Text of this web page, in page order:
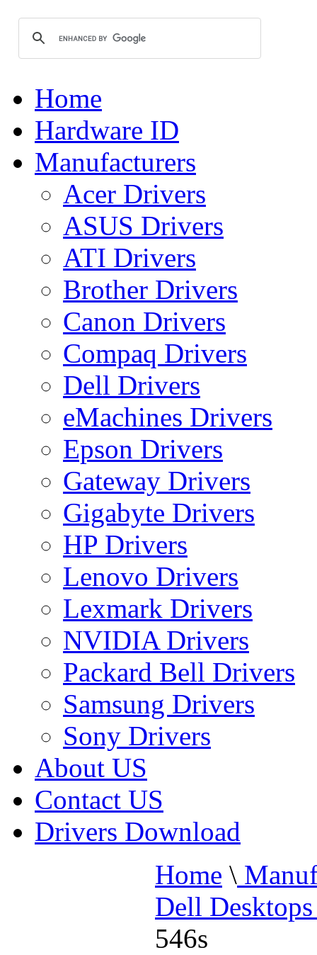
Home
Hardware ID
Manufacturers
Acer Drivers
ASUS Drivers
ATI Drivers
Brother Drivers
Canon Drivers
Compaq Drivers
Dell Drivers
eMachines Drivers
Epson Drivers
Gateway Drivers
Gigabyte Drivers
HP Drivers
Lenovo Drivers
Lexmark Drivers
NVIDIA Drivers
Packard Bell Drivers
Samsung Drivers
Sony Drivers
About US
Contact US
Drivers Download
Home \
Dell
546s